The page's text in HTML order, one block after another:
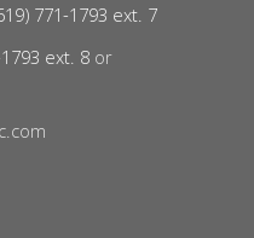
771-1793 ext. 7
ext. 8 or